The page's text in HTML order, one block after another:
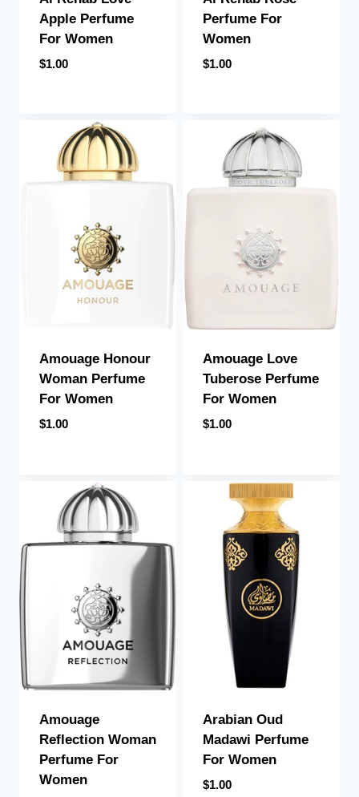
Apple Perfume
For Women
$1.00
Perfume For
Women
$1.00
Amouage Honour
Woman Perfume
For Women
$1.00
Amouage Love
Tuberose Perfume
For Women
$1.00
Amouage
Reflection Woman
Perfume For
Women
Arabian Oud
Madawi Perfume
For Women
$1.00